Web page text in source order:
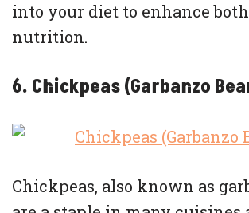
into your diet to enhance
nutrition.
6. Chickpeas (Garbanzo
Chickpeas, also known as